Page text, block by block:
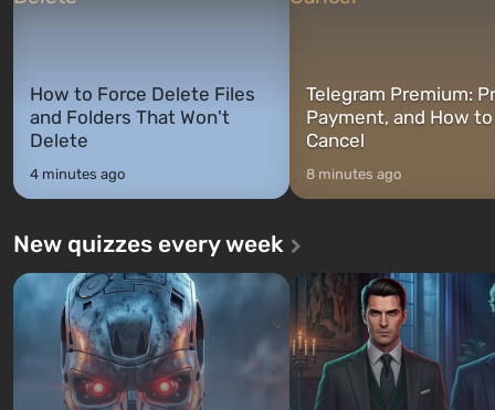
How to Force Delete Files
and Folders That Won't
Delete
4 minutes ago
Telegram Premium:
Payment, and How to
Cancel
8 minutes ago
New quizzes every week